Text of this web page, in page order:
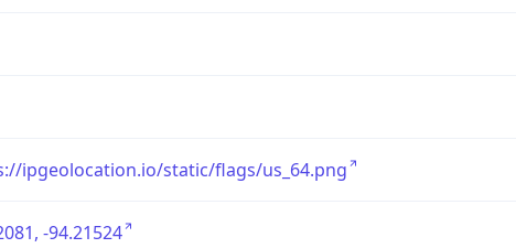
ipgeolocation.io/static/flags/us_64.png
-94.21524